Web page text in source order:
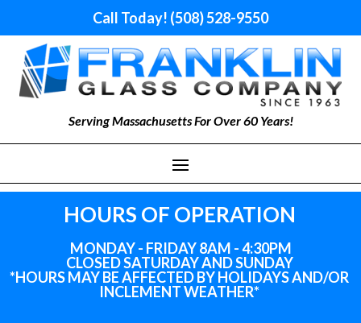
Call Today! (508) 528-9550
Serving Massachusetts For Over 60 Years!
HOURS OF OPERATION
MONDAY - FRIDAY 8AM - 4:30PM
CLOSED SATURDAY AND SUNDAY
*HOURS MAY BE AFFECTED BY HOLIDAYSAND/OR
INCLEMENT WEATHER*